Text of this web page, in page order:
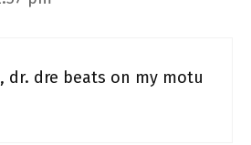
dr. dre beats on my motu